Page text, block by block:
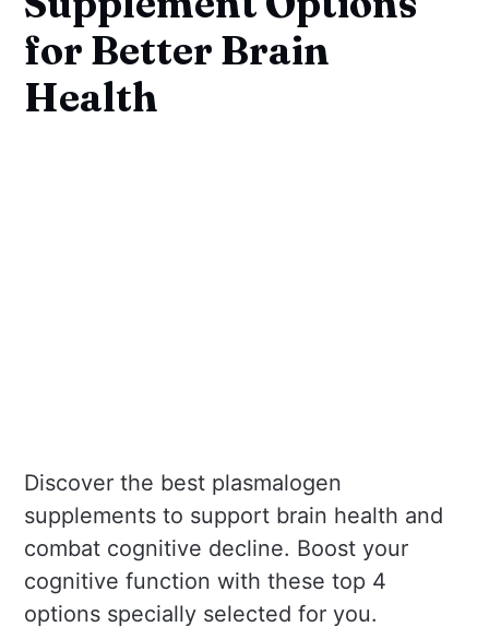
for Better Brain
Health
Discover the best plasmalogen
supplements to support brain health and
combat cognitive decline. Boost your
cognitive function with these top 4
options specially selected for you.